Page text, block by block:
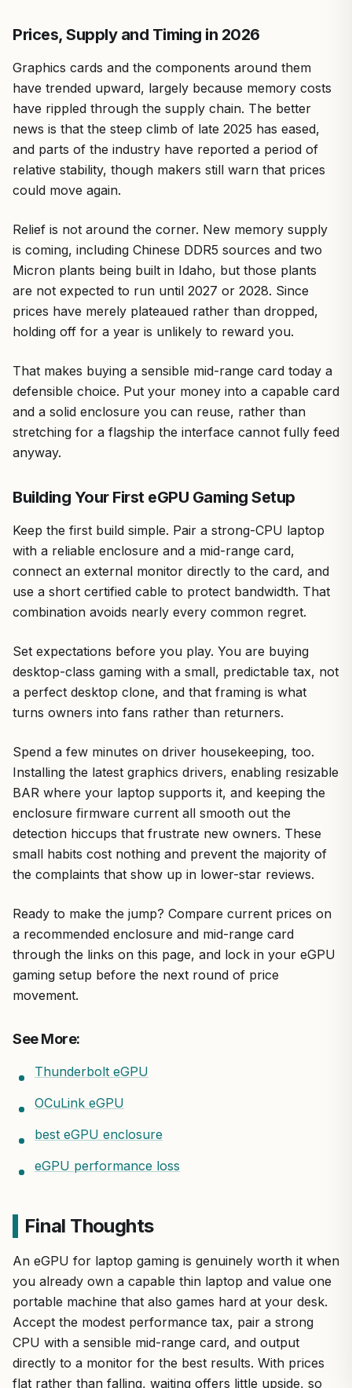
Prices, Supply and Timing in 2026
Graphics cards and the components around them
have trended upward, largely because memory costs
have rippled through the supply chain. The better
news is that the steep climb of late 2025 has eased,
and parts of the industry have reported a period of
relative stability, though makers still warn that prices
could move again.
Relief is not around the corner. New memory supply
is coming, including Chinese DDR5 sources and two
Micron plants being built in Idaho, but those plants
are not expected to run until 2027 or 2028. Since
prices have merely plateaued rather than dropped,
holding off for a year is unlikely to reward you.
That makes buying a sensible mid-range card today a
defensible choice. Put your money into a capable card
and a solid enclosure you can reuse, rather than
stretching for a flagship the interface cannot fully feed
anyway.
Building Your First eGPU Gaming Setup
Keep the first build simple. Pair a strong-CPU laptop
with a reliable enclosure and a mid-range card,
connect an external monitor directly to the card, and
use a short certified cable to protect bandwidth. That
combination avoids nearly every common regret.
Set expectations before you play. You are buying
desktop-class gaming with a small, predictable tax, not
a perfect desktop clone, and that framing is what
turns owners into fans rather than returners.
Spend a few minutes on driver housekeeping, too.
Installing the latest graphics drivers, enabling resizable
BAR where your laptop supports it, and keeping the
enclosure firmware current all smooth out the
detection hiccups that frustrate new owners. These
small habits cost nothing and prevent the majority of
the complaints that show up in lower-star reviews.
Ready to make the jump? Compare current prices on
a recommended enclosure and mid-range card
through the links on this page, and lock in your eGPU
gaming setup before the next round of price
movement.
See More:
Thunderbolt eGPU
OCuLink eGPU
best eGPU enclosure
eGPU performance loss
Final Thoughts
An eGPU for laptop gaming is genuinely worth it when
you already own a capable thin laptop and value one
portable machine that also games hard at your desk.
Accept the modest performance tax, pair a strong
CPU with a sensible mid-range card, and output
directly to a monitor for the best results. With prices
flat rather than falling, waiting offers little upside, so